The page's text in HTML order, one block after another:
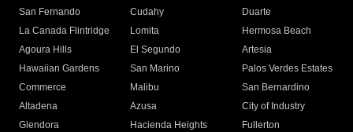
San Fernando
Cudahy
Duarte
La Canada Flintridge
Lomita
Hermosa Beach
Agoura Hills
El Segundo
Artesia
Hawaiian Gardens
San Marino
Palos Verdes Estates
Commerce
Malibu
San Bernardino
Altadena
Azusa
City of Industry
Glendora
Hacienda Heights
Fullerton